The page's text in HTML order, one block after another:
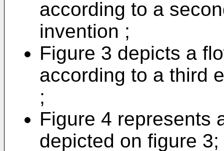
according to a
invention ;
Figure 3 depicts a
according to a third
;
Figure 4 represents
depicted on figure 3;